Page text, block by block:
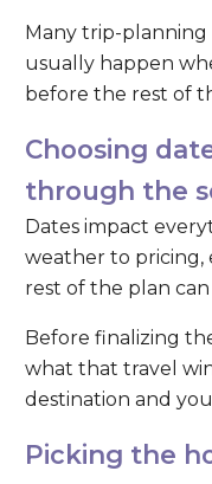
Many trip-
usually happen
before the rest of
Choosing
through the
Dates impact
weather to pricing,
rest of the plan can
Before finalizing
what that travel
destination and
Picking the